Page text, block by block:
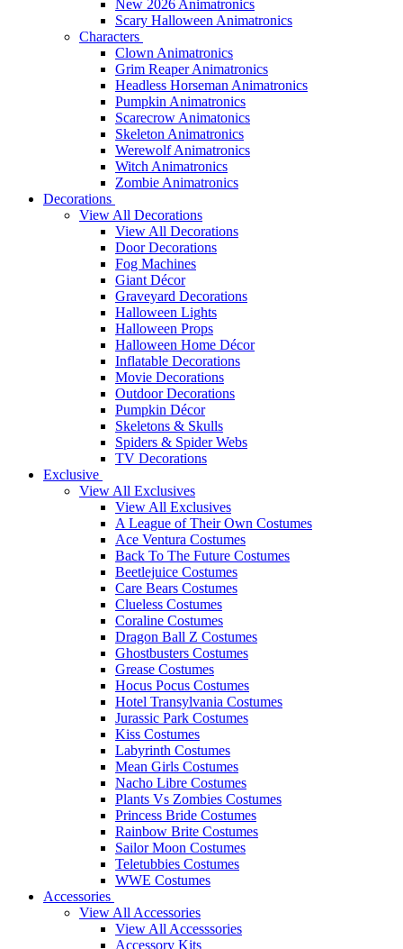
New 2026 Animatronics
Scary Halloween Animatronics
Characters
Clown Animatronics
Grim Reaper Animatronics
Headless Horseman Animatronics
Pumpkin Animatronics
Scarecrow Animatonics
Skeleton Animatronics
Werewolf Animatronics
Witch Animatronics
Zombie Animatronics
Decorations
View All Decorations
View All Decorations
Door Decorations
Fog Machines
Giant Décor
Graveyard Decorations
Halloween Lights
Halloween Props
Halloween Home Décor
Inflatable Decorations
Movie Decorations
Outdoor Decorations
Pumpkin Décor
Skeletons & Skulls
Spiders & Spider Webs
TV Decorations
Exclusive
View All Exclusives
View All Exclusives
A League of Their Own Costumes
Ace Ventura Costumes
Back To The Future Costumes
Beetlejuice Costumes
Care Bears Costumes
Clueless Costumes
Coraline Costumes
Dragon Ball Z Costumes
Ghostbusters Costumes
Grease Costumes
Hocus Pocus Costumes
Hotel Transylvania Costumes
Jurassic Park Costumes
Kiss Costumes
Labyrinth Costumes
Mean Girls Costumes
Nacho Libre Costumes
Plants Vs Zombies Costumes
Princess Bride Costumes
Rainbow Brite Costumes
Sailor Moon Costumes
Teletubbies Costumes
WWE Costumes
Accessories
View All Accessories
View All Accesssories
Accessory Kits